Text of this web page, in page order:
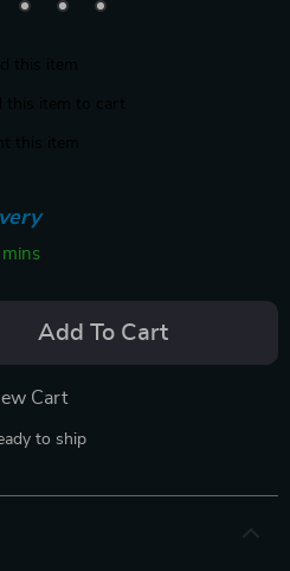
Add To Cart
Cart
to ship